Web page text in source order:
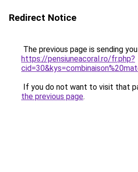
Redirect Notice
The previous page is sending
https://pensiuneacoral.ro/fr.php?
If you do not want to visit that
the previous page.